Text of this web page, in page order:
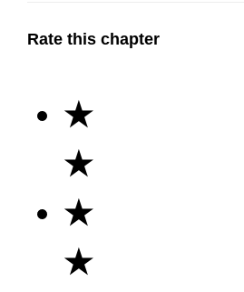
Rate this chapter
★
★
★
★